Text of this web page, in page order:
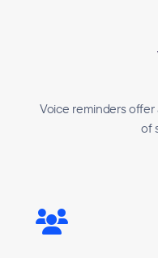
Voice reminders
of